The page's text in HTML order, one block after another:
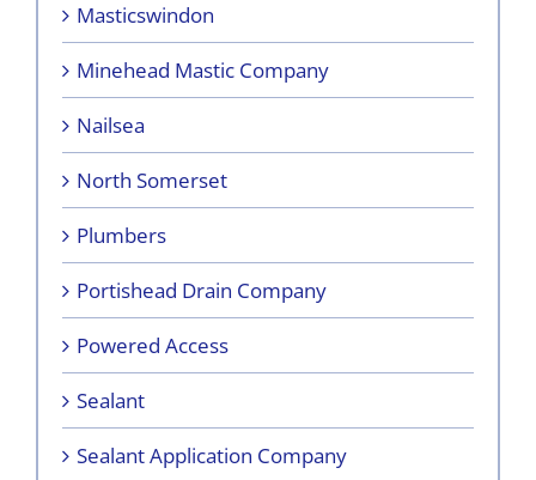
Masticswindon
Minehead Mastic Company
Nailsea
North Somerset
Plumbers
Portishead Drain Company
Powered Access
Sealant
Sealant Application Company